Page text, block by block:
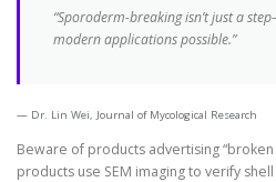
“Sporoderm-breaking isn’t just a
modern applications possible.”
Dr. Lin Wei, Journal of Mycological Research
Beware of products advertising
products use SEM imaging to verify